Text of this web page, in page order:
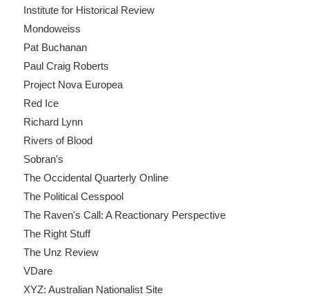
Institute for Historical Review
Mondoweiss
Pat Buchanan
Paul Craig Roberts
Project Nova Europea
Red Ice
Richard Lynn
Rivers of Blood
Sobran's
The Occidental Quarterly Online
The Political Cesspool
The Raven's Call: A Reactionary Perspective
The Right Stuff
The Unz Review
VDare
XYZ: Australian Nationalist Site